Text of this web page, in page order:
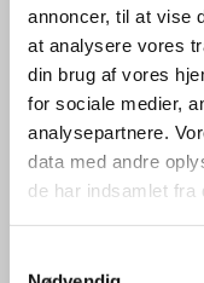
annoncer, til at vise
at analysere vores
din brug af vores
for sociale medier,
analysepartnere.
data med andre
de har indsamlet fra